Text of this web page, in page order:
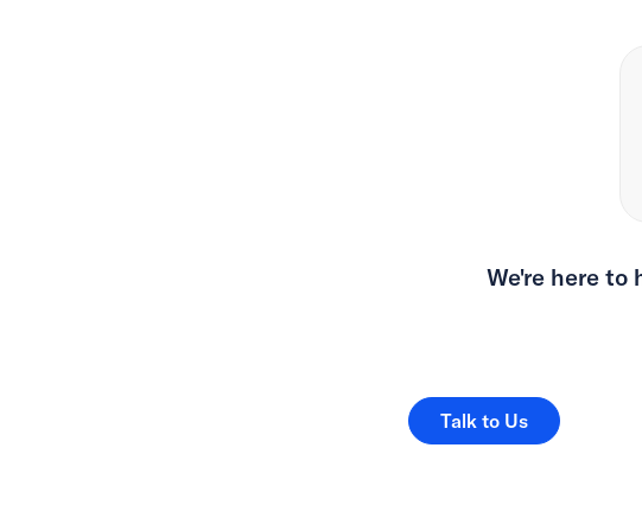
We're here to
Talk to Us
Talk to Us